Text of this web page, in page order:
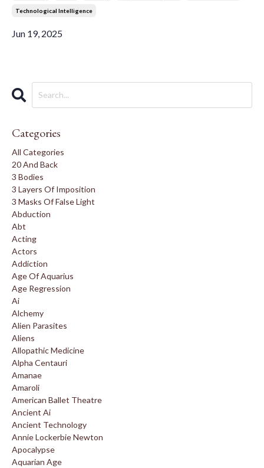
Technological Intelligence
Jun 19, 2025
Categories
All Categories
20 And Back
3 Bodies
3 Layers Of Imposition
3 Masks Of False Light
Abduction
Abt
Acting
Actors
Addiction
Age Of Aquarius
Age Regression
Ai
Alchemy
Alien Parasites
Aliens
Allopathic Medicine
Alpha Centauri
Amanae
Amaroli
American Ballet Theatre
Ancient Ai
Ancient Technology
Annie Lockerbie Newton
Apocalypse
Aquarian Age